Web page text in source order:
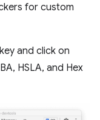
for custom
key and click on
HSLA, and Hex